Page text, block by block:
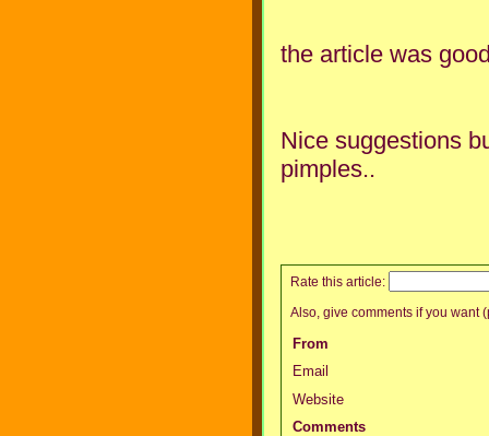
the article was
Nice suggestions
pimples..
Rate this article:
Also, give comments if you want
From
Email
Website
Comments